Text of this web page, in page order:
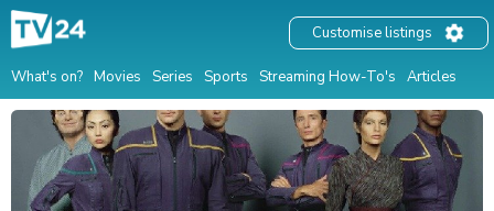
What's on? Movies Series Sports Streaming How-To's Articles
Customise listings